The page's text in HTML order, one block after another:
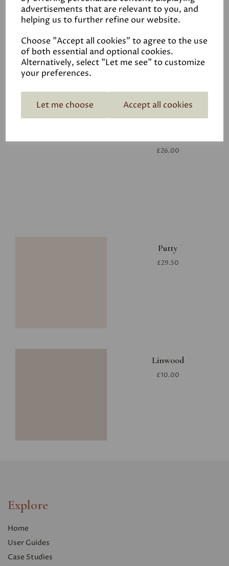
advertisements that are relevant to you, and
helping us to further refine our website.
Choose "Accept all cookies" to agree to the use
of both essential and optional cookies.
Alternatively, select "Let me see" to customize
your preferences.
Let me choose Accept all cookies
White
£26.00
£26.00
Putty
£29.50
Linwood
£10.00
Explore
Home
User Guides
Case Studies